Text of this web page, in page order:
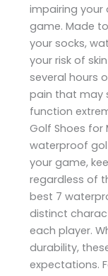
impairing
game. Made
your socks,
your risk of
several hours
pain that may
function
Golf Shoes for
waterproof
your game,
regardless of
best 7
distinct
each player.
durability,
expectations.